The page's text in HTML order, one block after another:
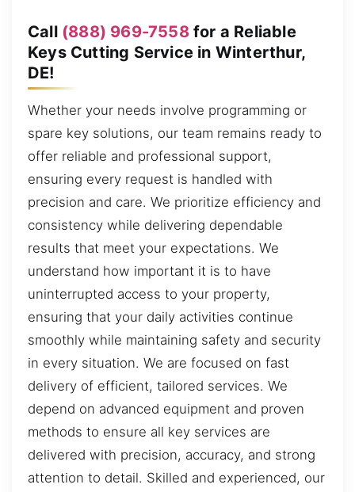
Call (888) 969-7558for a Reliable
Keys Cutting Service in Winterthur,
DE!
Whether your needs involve programming or
spare key solutions, our team remains ready to
offer reliable and professional support,
ensuring every request is handled with
precision and care. We prioritize efficiency and
consistency while delivering dependable
results that meet your expectations. We
understand how important it is to have
uninterrupted access to your property,
ensuring that your daily activities continue
smoothly while maintaining safety and security
in every situation. We are focused on fast
delivery of efficient, tailored services. We
depend on advanced equipment and proven
methods to ensure all key services are
delivered with precision, accuracy, and strong
attention to detail. Skilled and experienced, our